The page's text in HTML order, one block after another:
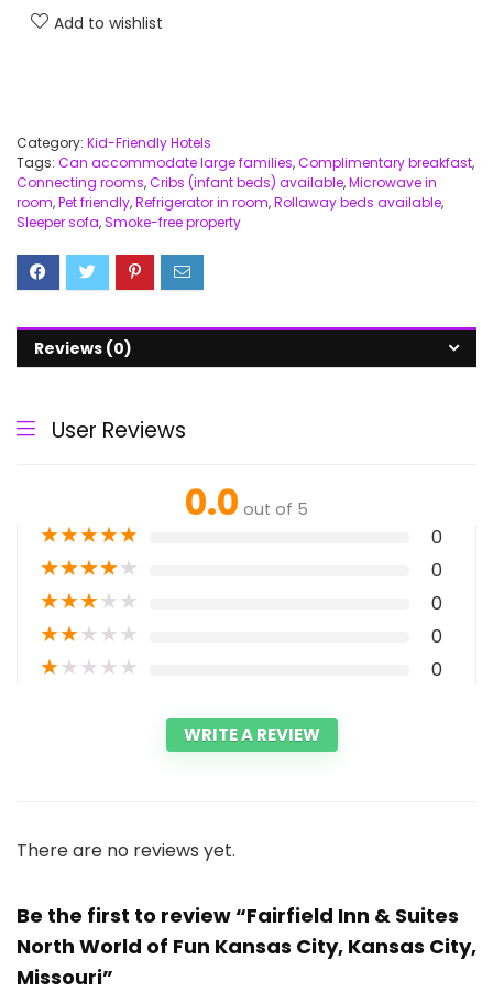
Add to wishlist
Category: Kid-Friendly Hotels
Tags: Can accommodate large families,Complimentary breakfast,
Connecting rooms,Cribs (infant beds) available,Microwave in
room,Pet friendly,Refrigerator in room,Rollaway beds available,
Sleeper sofa,Smoke-free property
Reviews (0)
User Reviews
0.0 out of 5
★★★★★ 0
★★★★★ 0
★★★★★ 0
★★★★★ 0
★★★★★ 0
WRITE A REVIEW
There are no reviews yet.
Be the first to review “Fairfield Inn & Suites
North World of Fun Kansas City, Kansas City,
Missouri”